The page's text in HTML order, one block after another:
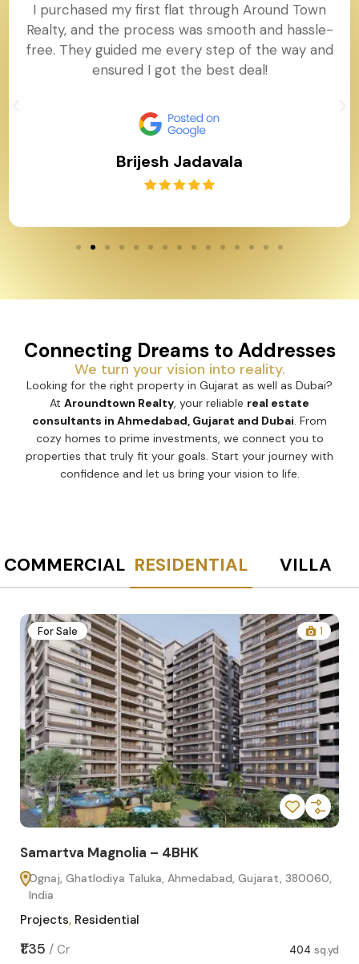
I purchased my first flat through Around Town
Realty, and the process was smooth and hassle-
free. They guided me every step of the way and
ensured I got the best deal!
Brijesh Jadavala
Connecting Dreams to Addresses
We turn your vision into reality.
Looking for the right property in Gujarat as well as Dubai?
At Aroundtown Realty, your reliable real estate
consultants in Ahmedabad, Gujarat and Dubai. From
cozy homes to prime investments, we connect you to
properties that truly fit your goals. Start your journey with
confidence and let us bring your vision to life.
COMMERCIAL RESIDENTIAL VILLA
For Sale 1
Samartva Magnolia – 4BHK
Ognaj, Ghatlodiya Taluka, Ahmedabad, Gujarat, 380060,
India
Projects, Residential
₹1.35 / Cr 404 sq.yd